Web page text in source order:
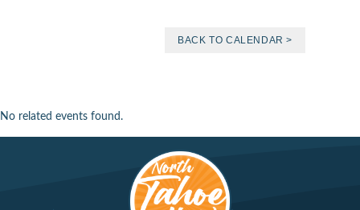
BACK TO CALENDAR >
No related events found.